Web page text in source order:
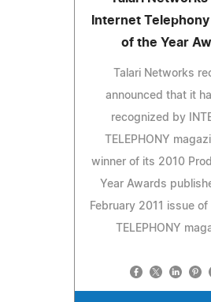
Internet
of the Year
Talari Networks
announced that it
recognized by
TELEPHONY
winner of its 2010
Year Awards
February 2011 issue of
TELEPHONY